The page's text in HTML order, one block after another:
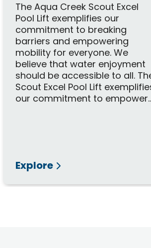
The Aqua Creek Scout Excel
Pool Lift exemplifies our
commitment to breaking
barriers and empowering
mobility for everyone. We
believe that water enjoyment
should be accessible to all.
Scout Excel Pool Lift
our commitment to
Explore